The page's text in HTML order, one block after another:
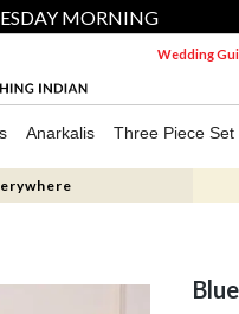
MORNING
Wedding
Anarkalis Three Piece Set